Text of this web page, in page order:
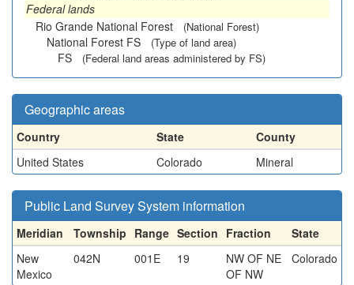
Federal lands
Rio Grande National Forest
(National Forest)
National Forest FS (Type of land area)
FS (Federal land areas administered by FS)
Geographic areas
Country State
County
United States
Colorado Mineral
Public Land Survey System information
Meridian Township Range Section Fraction
State
New
Mexico
042N 001E 19
NW OF NE
OF NW
Colorado